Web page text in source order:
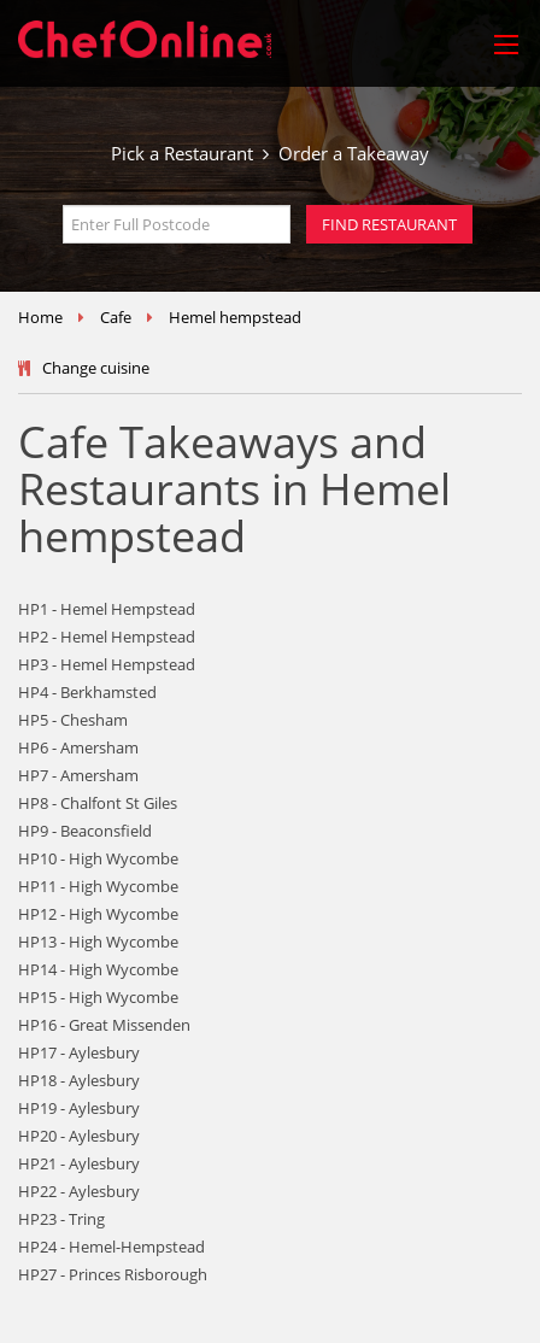
Pick a Restaurant Order a Takeaway
Home Cafe Hemel hempstead
Change cuisine
Cafe Takeaways and
Restaurants in Hemel
hempstead
HP1 - Hemel Hempstead
HP2 - Hemel Hempstead
HP3 - Hemel Hempstead
HP4 - Berkhamsted
HP5 - Chesham
HP6 - Amersham
HP7 - Amersham
HP8 - Chalfont St Giles
HP9 - Beaconsfield
HP10 - High Wycombe
HP11 - High Wycombe
HP12 - High Wycombe
HP13 - High Wycombe
HP14 - High Wycombe
HP15 - High Wycombe
HP16 - Great Missenden
HP17 - Aylesbury
HP18 - Aylesbury
HP19 - Aylesbury
HP20 - Aylesbury
HP21 - Aylesbury
HP22 - Aylesbury
HP23 - Tring
HP24 - Hemel-Hempstead
HP27 - Princes Risborough